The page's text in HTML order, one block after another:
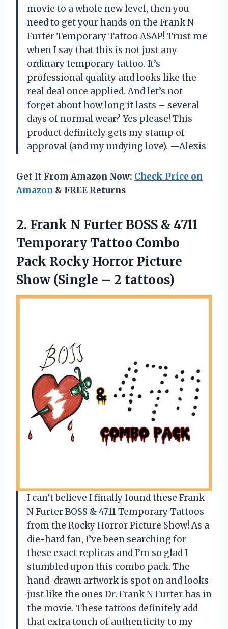
movie to a whole new level, then you
need to get your hands on the Frank N
Furter Temporary Tattoo ASAP! Trust me
when I say that this is not just any
ordinary temporary tattoo. It’s
professional quality and looks like the
real deal once applied. And let’s not
forget about how long it lasts – several
days of normal wear? Yes please! This
product definitely gets my stamp of
approval (and my undying love). —Alexis
Get It From Amazon Now: Check Price on
Amazon & FREE Returns
2. Frank N Furter BOSS & 4711
Temporary Tattoo Combo
Pack Rocky Horror Picture
Show (Single – 2 tattoos)
I can’t believe I finally found these Frank
N Furter BOSS & 4711 Temporary Tattoos
from the Rocky Horror Picture Show! As a
die-hard fan, I’ve been searching for
these exact replicas and I’m so glad I
stumbled upon this combo pack. The
hand-drawn artwork is spot on and looks
just like the ones Dr. Frank N Furter has in
the movie. These tattoos definitely add
that extra touch of authenticity to my